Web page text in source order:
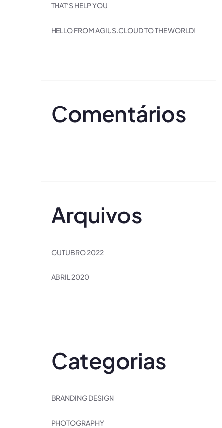
THAT’S HELP YOU
HELLO FROM AGIUS.CLOUD TO THE WORLD!
Comentários
Arquivos
OUTUBRO 2022
ABRIL 2020
Categorias
BRANDING DESIGN
PHOTOGRAPHY